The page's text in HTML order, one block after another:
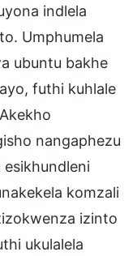
indlela
Umphumela
ubuntu bakhe
futhi kuhlale
nangaphezu
komzali
izinto
ukulalela